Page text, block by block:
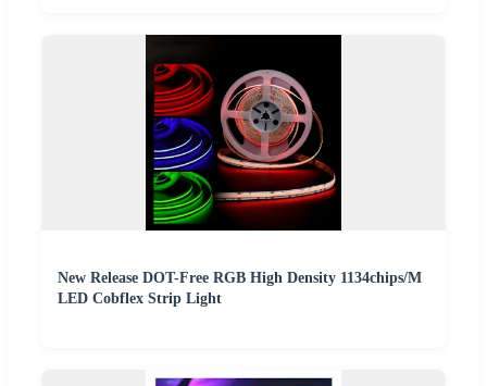
New Release DOT-Free RGB High Density 1134chips/M
LED Cobflex Strip Light